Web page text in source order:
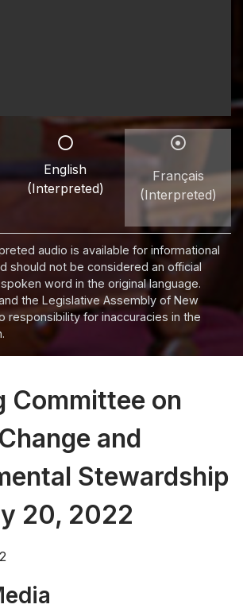
English
(Interpreted)
Français
(Interpreted)
audio is available for informational
should not be considered an official
word in the original language.
the Legislative Assembly of New
responsibility for inaccuracies in the
Committee on
and
Stewardship
20, 2022